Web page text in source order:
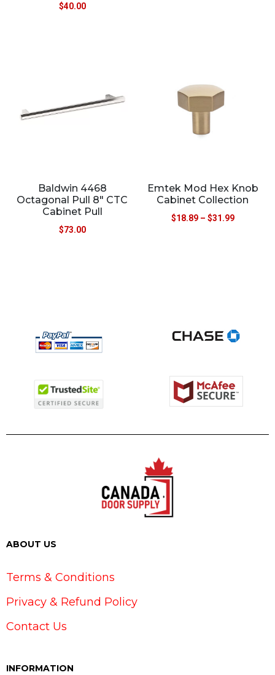
$40.00
Baldwin 4468
Octagonal Pull 8″ CTC
Cabinet Pull
$73.00
Emtek Mod Hex Knob
Cabinet Collection
$18.89 – $31.99
ABOUT US
Terms & Conditions
Privacy & Refund Policy
Contact Us
INFORMATION